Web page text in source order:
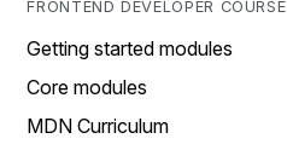
FRONTEND DEVELOPER COURSE
Getting started modules
Core modules
MDN Curriculum